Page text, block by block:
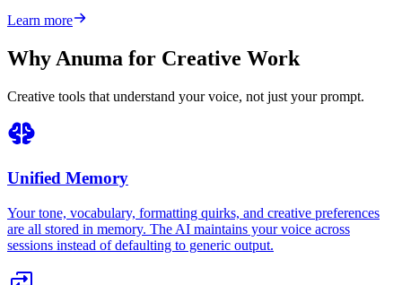
Learn more
Why Anuma for Creative Work
Creative tools that understand your voice, not just your prompt.
Unified Memory
Your tone, vocabulary, formatting quirks, and creative preferences
are all stored in memory. The AI maintains your voice across
sessions instead of defaulting to generic output.